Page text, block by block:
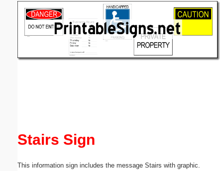
Stairs Sign
This information sign includes the message Stairs with graphic.
(optional)
Submit Suggestion